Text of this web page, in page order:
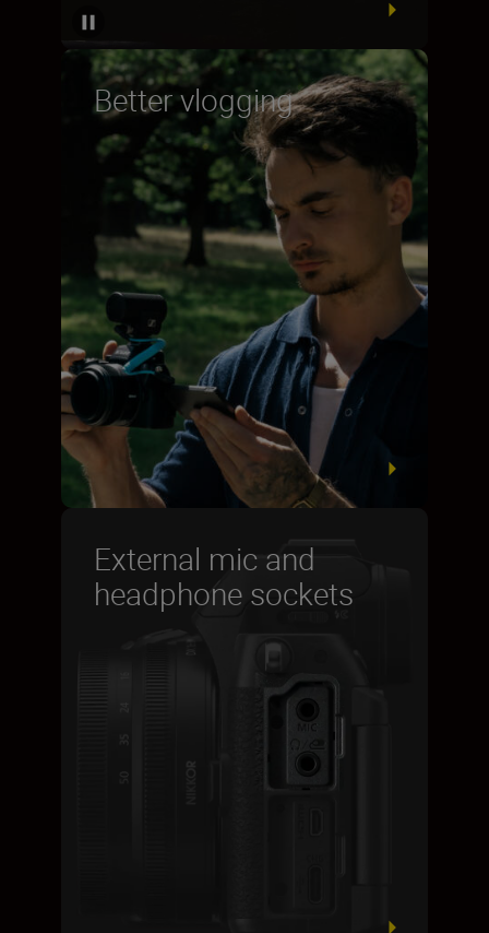
Better vlogging
External mic and
headphone sockets